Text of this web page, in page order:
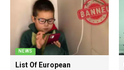
NEWS
List Of European